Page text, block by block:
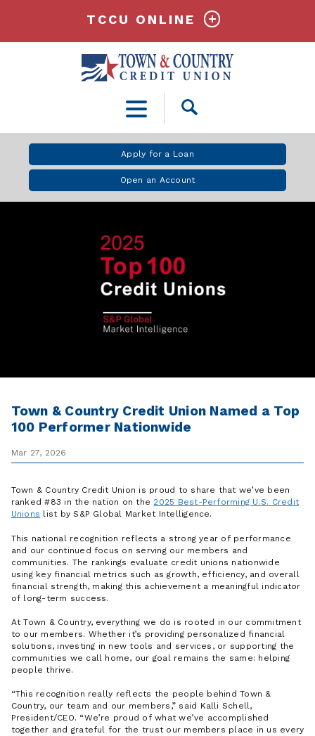
Open
Apply for a Loan
Open an Account
TCCU ONLINE
Town & Country Credit Union Named a Top
100 Performer Nationwide
Mar 27, 2026
Town & Country Credit Union is proud to share that we’ve been
ranked #83 in the nation on the 2025 Best-Performing U.S. Credit
Unions list by S&P Global Market Intelligence.
This national recognition reflects a strong year of performance
and our continued focus on serving our members and
communities. The rankings evaluate credit unions nationwide
using key financial metrics such as growth, efficiency, and overall
financial strength, making this achievement a meaningful indicator
of long-term success.
At Town & Country, everything we do is rooted in our commitment
to our members. Whether it’s providing personalized financial
solutions, investing in new tools and services, or supporting the
communities we call home, our goal remains the same: helping
people thrive.
“This recognition really reflects the people behind Town &
Country, our team and our members,” said Kalli Schell,
President/CEO. “We’re proud of what we’ve accomplished
together and grateful for the trust our members place in us every